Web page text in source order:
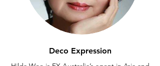
Deco Expression